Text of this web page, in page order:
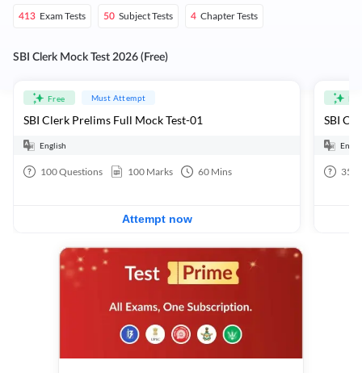
413 Exam Tests 50 Subject Tests 4 Chapter Tests
SBI Clerk Mock Test 2026 (Free)
Free Must Attempt
SBI Clerk Prelims Full Mock Test-01
English
100Questions 100 Marks 60 Mins
Attempt now
35